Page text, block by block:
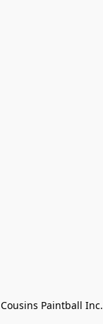
Cousins Paintball Inc.